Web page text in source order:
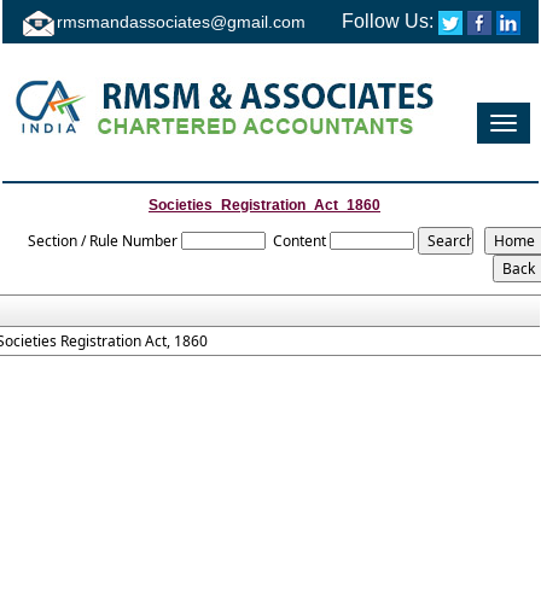
rmsmandassociates@gmail.com Follow Us:
Societies_Registration_Act_1860
Section / Rule Number Content
Registration Act, 1860